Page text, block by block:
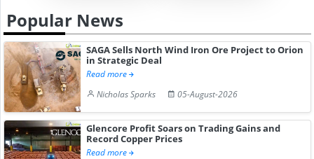
Popular News
SAGA Sells North Wind Iron Ore Project to Orion
in Strategic Deal
Read more
Nicholas Sparks
05-August-2026
Glencore Profit Soars on Trading Gains and
Record Copper Prices
Read more